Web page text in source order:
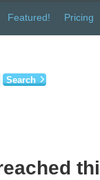
Featured! Pricing
Search